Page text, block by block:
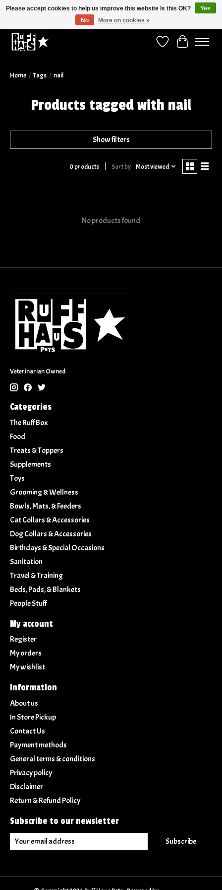
Wish ListCart
Home / Tags / nail
Products tagged with nail
Show filters
0 products Sort by Most viewed
No products found
Veterinarian Owned
Categories
The Ruff Box
Food
Treats & Toppers
Supplements
Toys
Grooming & Wellness
Bowls, Mats, & Feeders
Cat Collars & Accessories
Dog Collars & Accessories
Birthdays & Special Occasions
Sanitation
Travel & Training
Beds, Pads, & Blankets
People Stuff
My account
Register
My orders
My wishlist
Information
About us
In Store Pickup
Contact Us
Payment methods
General terms & conditions
Privacy policy
Disclaimer
Return & Refund Policy
Subscribe to our newsletter
Subscribe
Please accept cookies to help us improve this website Is this OK?
Yes
No
More on cookies »